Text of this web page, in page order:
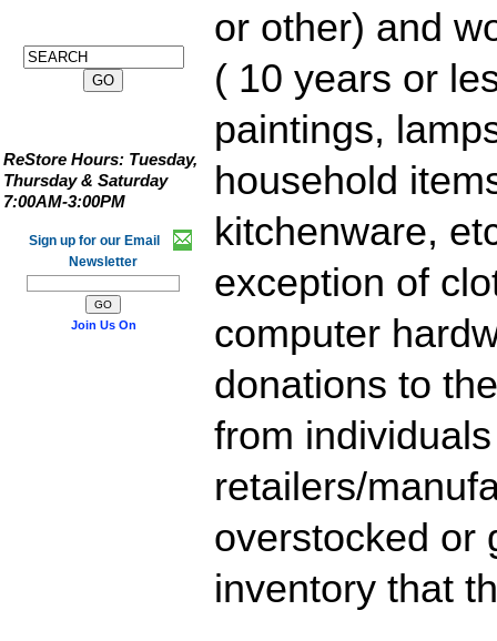
ReStore Hours: Tuesday,
Thursday & Saturday
7:00AM-3:00PM
Sign up for our Email
Newsletter
Join Us On
or other) and
( 10 years or
paintings,
household
kitchenware,
exception of
computer
donations to
from
retailers/
overstocked or
inventory that